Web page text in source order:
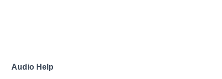
Audio Help